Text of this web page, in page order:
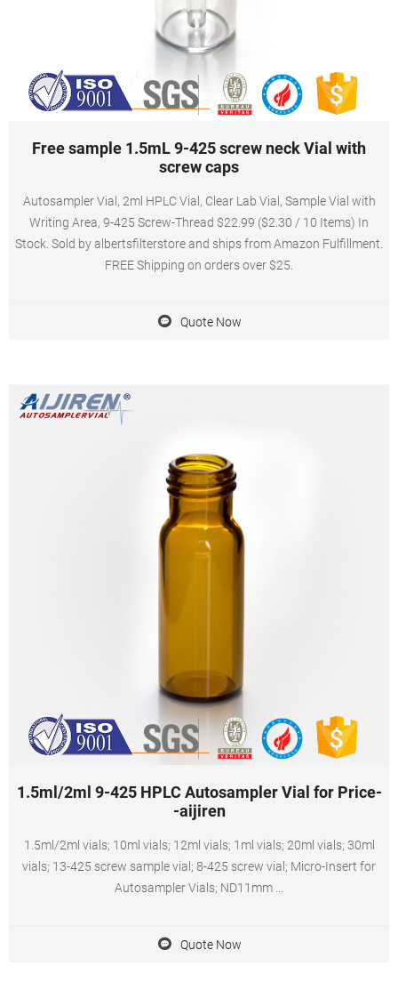
Free sample 1.5mL 9-425 screw neck Vial with
screw caps
Autosampler Vial, 2ml HPLC Vial, Clear Lab Vial, Sample Vial with
Writing Area, 9-425 Screw-Thread $22.99 ($2.30 / 10 Items) In
Stock. Sold by albertsfilterstore and ships from Amazon Fulfillment.
FREE Shipping on orders over $25.
Quote Now
1.5ml/2ml 9-425 HPLC Autosampler Vial for Price-
-aijiren
1.5ml/2ml vials; 10ml vials; 12ml vials; 1ml vials; 20ml vials; 30ml
vials; 13-425 screw sample vial; 8-425 screw vial; Micro-Insert for
Autosampler Vials; ND11mm ...
Quote Now